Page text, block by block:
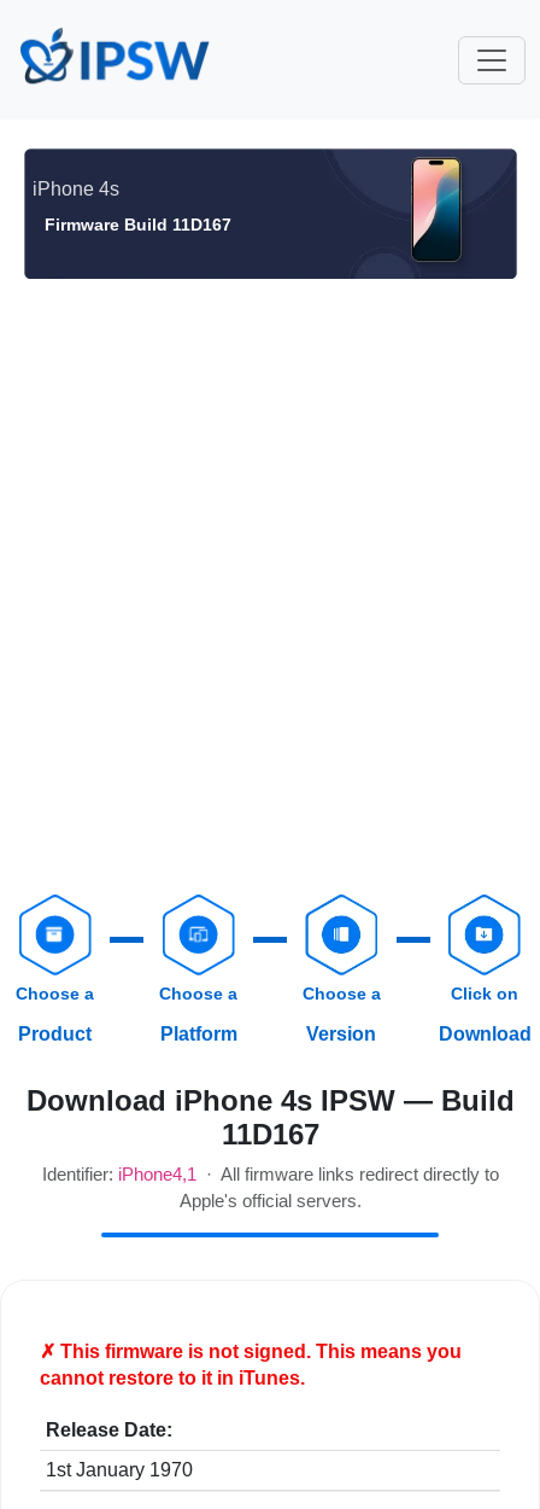
iPhone 4s
Firmware Build 11D167
Choose a
Product
Choose a
Platform
Choose a
Version
Click on
Download
Download iPhone 4s IPSW — Build
11D167
Identifier: iPhone4,1· All firmware links redirect directly to
Apple's official servers.
✗ This firmware is notsigned. This means you
cannot restore to it in iTunes.
Release Date:
1st January 1970